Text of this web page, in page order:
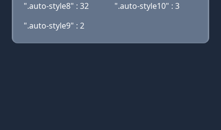
".auto-style8" : 32
".auto-style10" : 3
".auto-style9" : 2